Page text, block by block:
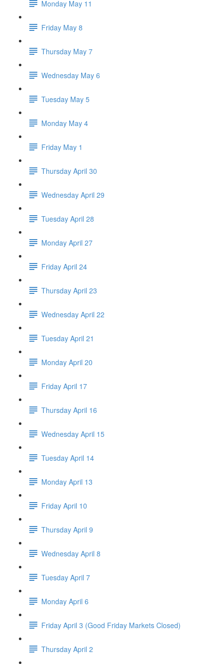
Monday May 11
Friday May 8
Thursday May 7
Wednesday May 6
Tuesday May 5
Monday May 4
Friday May 1
Thursday April 30
Wednesday April 29
Tuesday April 28
Monday April 27
Friday April 24
Thursday April 23
Wednesday April 22
Tuesday April 21
Monday April 20
Friday April 17
Thursday April 16
Wednesday April 15
Tuesday April 14
Monday April 13
Friday April 10
Thursday April 9
Wednesday April 8
Tuesday April 7
Monday April 6
Friday April 3 (Good Friday Markets Closed)
Thursday April 2